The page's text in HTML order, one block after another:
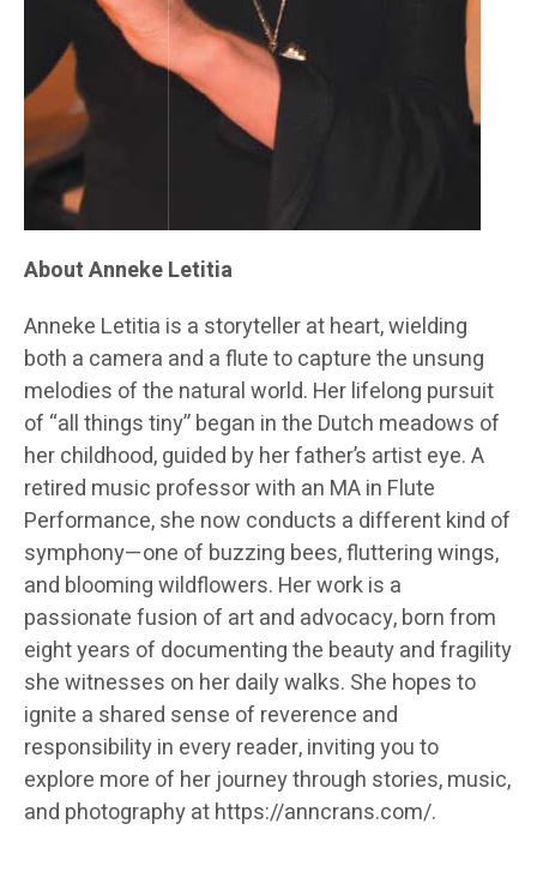
About Anneke Letitia
Anneke Letitia is a storyteller at heart, wielding
both a camera and a flute to capture the unsung
melodies of the natural world. Her lifelong pursuit
of “all things tiny” began in the Dutch meadows of
her childhood, guided by her father’s artist eye. A
retired music professor with an MA in Flute
Performance, she now conducts a different kind of
symphony—one of buzzing bees, fluttering wings,
and blooming wildflowers. Her work is a
passionate fusion of art and advocacy, born from
eight years of documenting the beauty and fragility
she witnesses on her daily walks. She hopes to
ignite a shared sense of reverence and
responsibility in every reader, inviting you to
explore more of her journey through stories, music,
and photography at https://anncrans.com/.